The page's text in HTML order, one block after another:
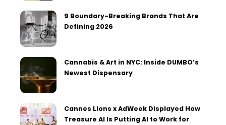
9 Boundary-Breaking Brands That Are
Defining 2026
Cannabis & Art in NYC: Inside DUMBO’s
Newest Dispensary
Cannes Lions x AdWeek Displayed How
Treasure AI Is Putting AI to Work for